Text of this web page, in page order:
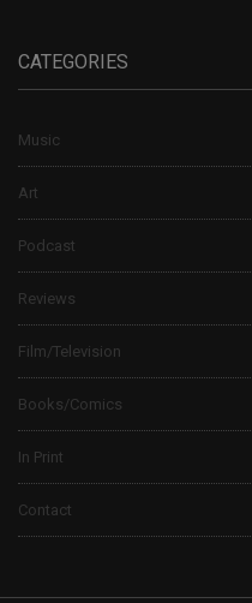
CATEGORIES
Music
Art
Podcast
Reviews
Film/Television
Books/Comics
In Print
Contact